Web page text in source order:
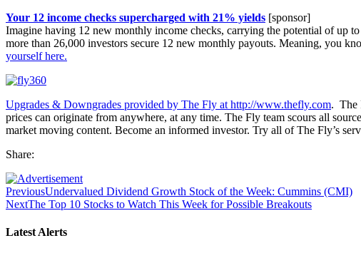
Your 12 income checks supercharged with 21% yields [sponsor]
Imagine having 12 new monthly income checks, carrying the potential of up
more than 26,000 investors secure 12 new monthly payouts. Meaning, you
yourself here.
Upgrades & Downgrades provided by The Fly at http://www.thefly.com. The
prices can originate from anywhere, at any time. The Fly team scours all
market moving content. Become an informed investor. Try all of The Fly’s
Share:
PreviousUndervalued Dividend Growth Stock of the Week: Cummins (CMI)
NextThe Top 10 Stocks to Watch This Week for Possible Breakouts
Latest Alerts